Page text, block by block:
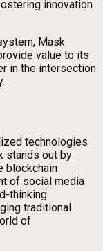
innovation
Mask
value to its
in the intersection
technologies
stands out by
blockchain
of social media
thinking
traditional
of